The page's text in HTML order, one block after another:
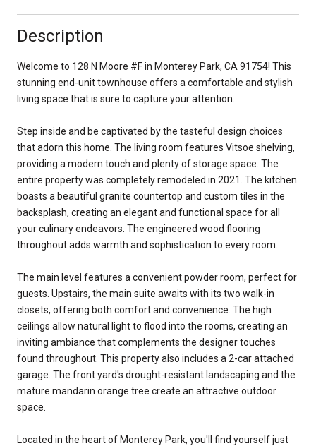
Description
Welcome to 128 N Moore #F in Monterey Park, CA 91754! This
stunning end-unit townhouse offers a comfortable and stylish
living space that is sure to capture your attention.
Step inside and be captivated by the tasteful design choices
that adorn this home. The living room features Vitsoe shelving,
providing a modern touch and plenty of storage space. The
entire property was completely remodeled in 2021. The kitchen
boasts a beautiful granite countertop and custom tiles in the
backsplash, creating an elegant and functional space for all
your culinary endeavors. The engineered wood flooring
throughout adds warmth and sophistication to every room.
The main level features a convenient powder room, perfect for
guests. Upstairs, the main suite awaits with its two walk-in
closets, offering both comfort and convenience. The high
ceilings allow natural light to flood into the rooms, creating an
inviting ambiance that complements the designer touches
found throughout. This property also includes a 2-car attached
garage. The front yard's drought-resistant landscaping and the
mature mandarin orange tree create an attractive outdoor
space.
Located in the heart of Monterey Park, you'll find yourself just